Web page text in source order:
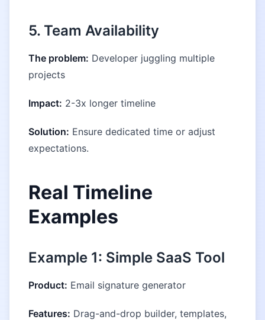
5. Team Availability
The problem: Developer juggling multiple
projects
Impact: 2-3x longer timeline
Solution: Ensure dedicated time or adjust
expectations.
Real Timeline
Examples
Example 1: Simple SaaS Tool
Product: Email signature generator
Features: Drag-and-drop builder, templates,